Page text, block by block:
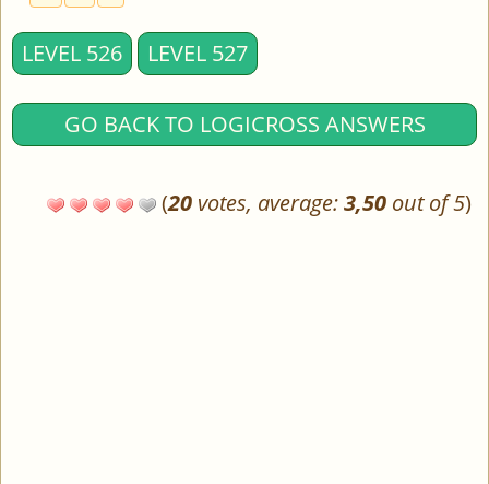
LEVEL 526 LEVEL 527
GO BACK TO LOGICROSS ANSWERS
(20 votes, average:3,50 out of 5)